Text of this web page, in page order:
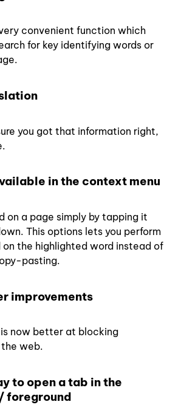
convenient function which
for key identifying words or
you got that information right,
in the context menu
on a page simply by tapping it
This options lets you perform
on the highlighted word instead of
pasting.
improvements
now better at blocking
the web.
to open a tab in the
foreground